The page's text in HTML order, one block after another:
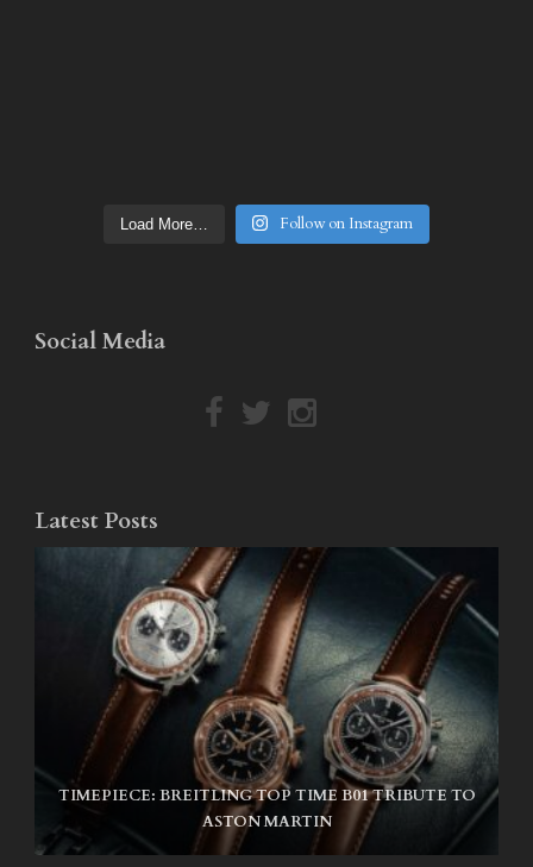
Load More… Follow on Instagram
Social Media
Latest Posts
TIMEPIECE: BREITLING TOP TIME B01 TRIBUTE TO
ASTON MARTIN
NIKE SB AIR MAX ISHOD